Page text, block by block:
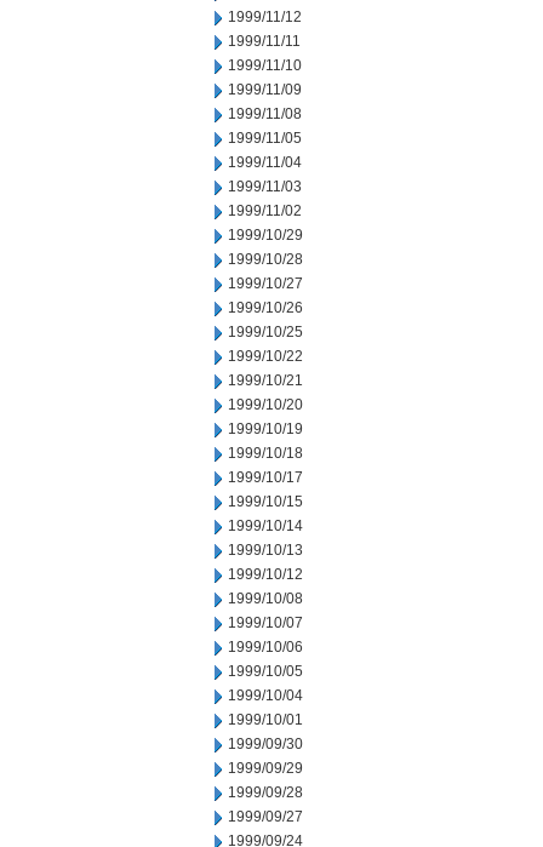
1999/11/12
1999/11/11
1999/11/10
1999/11/09
1999/11/08
1999/11/05
1999/11/04
1999/11/03
1999/11/02
1999/10/29
1999/10/28
1999/10/27
1999/10/26
1999/10/25
1999/10/22
1999/10/21
1999/10/20
1999/10/19
1999/10/18
1999/10/17
1999/10/15
1999/10/14
1999/10/13
1999/10/12
1999/10/08
1999/10/07
1999/10/06
1999/10/05
1999/10/04
1999/10/01
1999/09/30
1999/09/29
1999/09/28
1999/09/27
1999/09/24